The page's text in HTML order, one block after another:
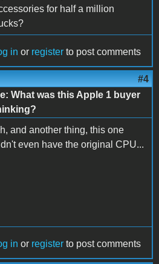
for half a million
in or register to post comments
#4
What was this Apple 1 buyer
and another thing, this one
even have the original CPU...
in or register to post comments